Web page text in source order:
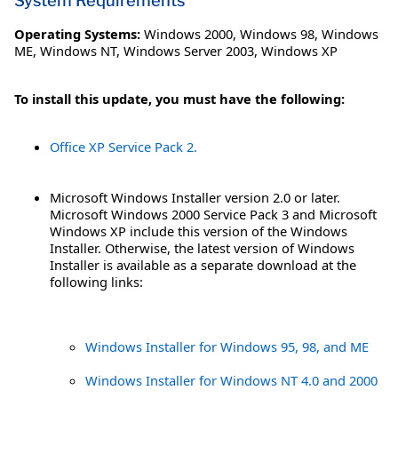
Operating Systems: Windows 2000, Windows 98, Windows
ME, Windows NT, Windows Server 2003, Windows XP
To install this update, you must have the following:
Office XP Service Pack 2.
Microsoft Windows Installer version 2.0 or later.
Microsoft Windows 2000 Service Pack 3 and Microsoft
Windows XP include this version of the Windows
Installer. Otherwise, the latest version of Windows
Installer is available as a separate download at the
following links:
Windows Installer for Windows 95, 98, and ME
Windows Installer for Windows NT 4.0 and 2000